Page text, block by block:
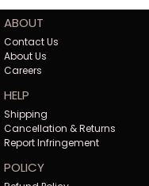
ABOUT
Contact Us
About Us
Careers
HELP
Shipping
Cancellation & Returns
Report Infringement
POLICY